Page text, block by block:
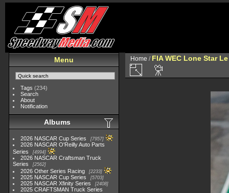
Menu
Tags (234)
Search
About
Notification
Albums
2026 NASCAR Cup Series 7957
2026 NASCAR O'Reilly Auto Parts
Series
4994
2026 NASCAR Craftsman Truck
Series
2562
2026 Other Series Racing 2233
2025 NASCAR Cup Series 5703
2025 NASCAR Xfinity Series 2408
2025 CRAFTSMAN Truck Series
Home / FIA WEC Lone Star